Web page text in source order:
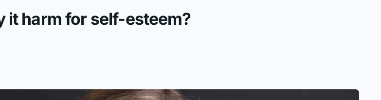
it harm for self-esteem?